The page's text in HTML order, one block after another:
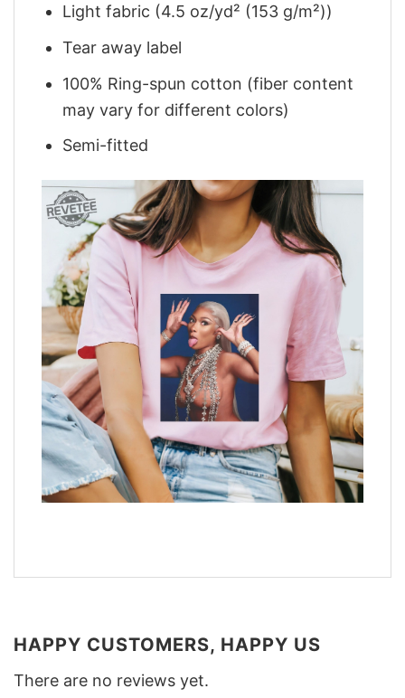
Light fabric (4.5 oz/yd² (153 g/m²))
Tear away label
100% Ring-spun cotton (fiber content
may vary for different colors)
Semi-fitted
HAPPY CUSTOMERS, HAPPY US
There are no reviews yet.